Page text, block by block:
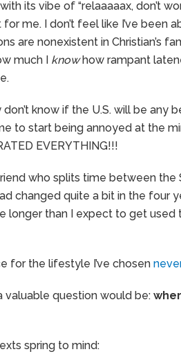
its vibe of “relaaaaax, don’t
for me. I don’t feel like I’ve
are nonexistent in Christian’s
much I knowhow rampant
don’t know if the U.S. will be any
to start being annoyed at the
EVERYTHING!!!
who splits time between the
changed quite a bit in the four
longer than I expect to get used
for the lifestyle I’ve chosen
valuable question would be:
spring to mind: